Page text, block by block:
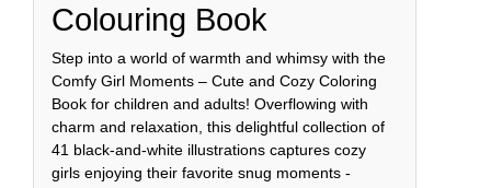
Colouring Book
Step into a world of warmth and whimsy with the
Comfy Girl Moments – Cute and Cozy Coloring
Book for children and adults! Overflowing with
charm and relaxation, this delightful collection of
41 black-and-white illustrations captures cozy
girls enjoying their favorite snug moments -